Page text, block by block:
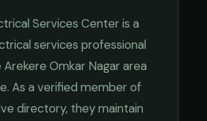
Services Centeris a
services professional
Arekere Omkar Nagararea
. As a verified member of
directory, they maintain